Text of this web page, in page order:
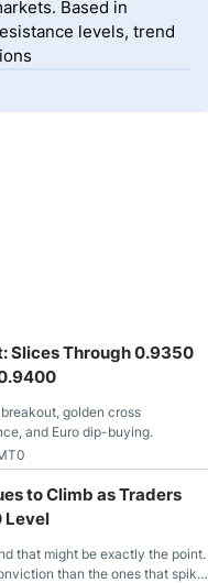
Based in
levels, trend
Slices Through 0.9350
golden cross
and Euro dip-buying.
to Climb as Traders
Level
that might be exactly the point.
than the ones that spike